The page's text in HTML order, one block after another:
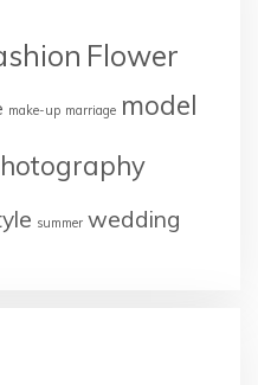
Flower
make-up marriage model
summer wedding